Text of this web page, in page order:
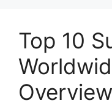
Top 10
Overview